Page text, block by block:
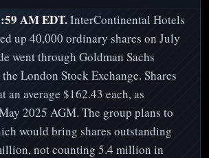
AM EDT.InterContinental Hotels
up 40,000 ordinary shares on July
went through Goldman Sachs
London Stock Exchange. Shares
an average $162.43 each, as
2025 AGM. The group plans to
would bring shares outstanding
not counting 5.4 million in